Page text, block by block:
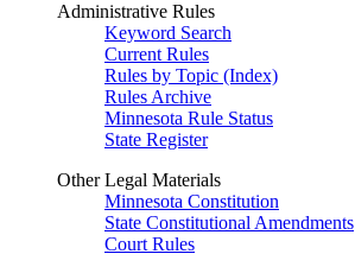
Administrative Rules
Keyword Search
Current Rules
Rules by Topic (Index)
Rules Archive
Minnesota Rule Status
State Register
Other Legal Materials
Minnesota Constitution
State Constitutional Amendments
Court Rules